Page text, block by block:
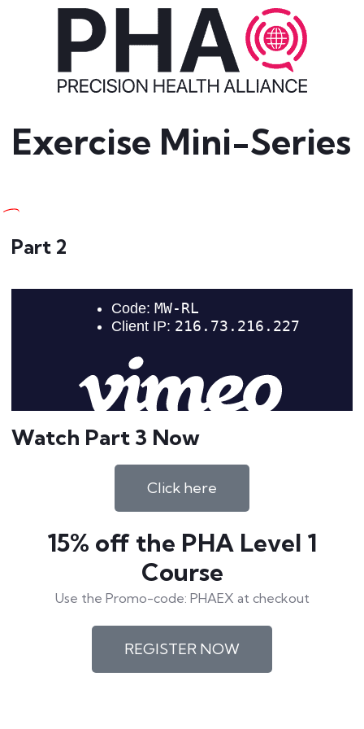
Exercise Mini-Series
Part 2
Watch Part 3 Now
Click here
15% off the PHA Level 1
Course
Use the Promo-code: PHAEX at checkout
REGISTER NOW